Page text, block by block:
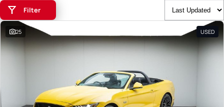
USED CARS
BLOG
Filter
25 USED